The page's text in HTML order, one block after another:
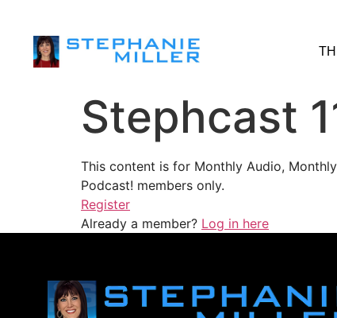
Stephcast
This content is for Monthly Audio,
Podcast! members only.
Register
Already a member? Log in here